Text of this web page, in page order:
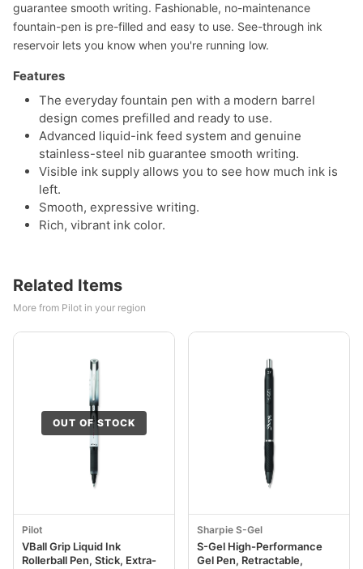
guarantee smooth writing. Fashionable, no-maintenance
fountain-pen is pre-filled and easy to use. See-through ink
reservoir lets you know when you're running low.
Features
The everyday fountain pen with a modern barrel
design comes prefilled and ready to use.
Advanced liquid-ink feed system and genuine
stainless-steel nib guarantee smooth writing.
Visible ink supply allows you to see how much ink is
left.
Smooth, expressive writing.
Rich, vibrant ink color.
Related Items
More from Pilot in your region
OUT OF STOCK
Pilot
VBall Grip Liquid Ink
Rollerball Pen, Stick, Extra-
Sharpie S-Gel
S-Gel High-Performance
Gel Pen, Retractable,